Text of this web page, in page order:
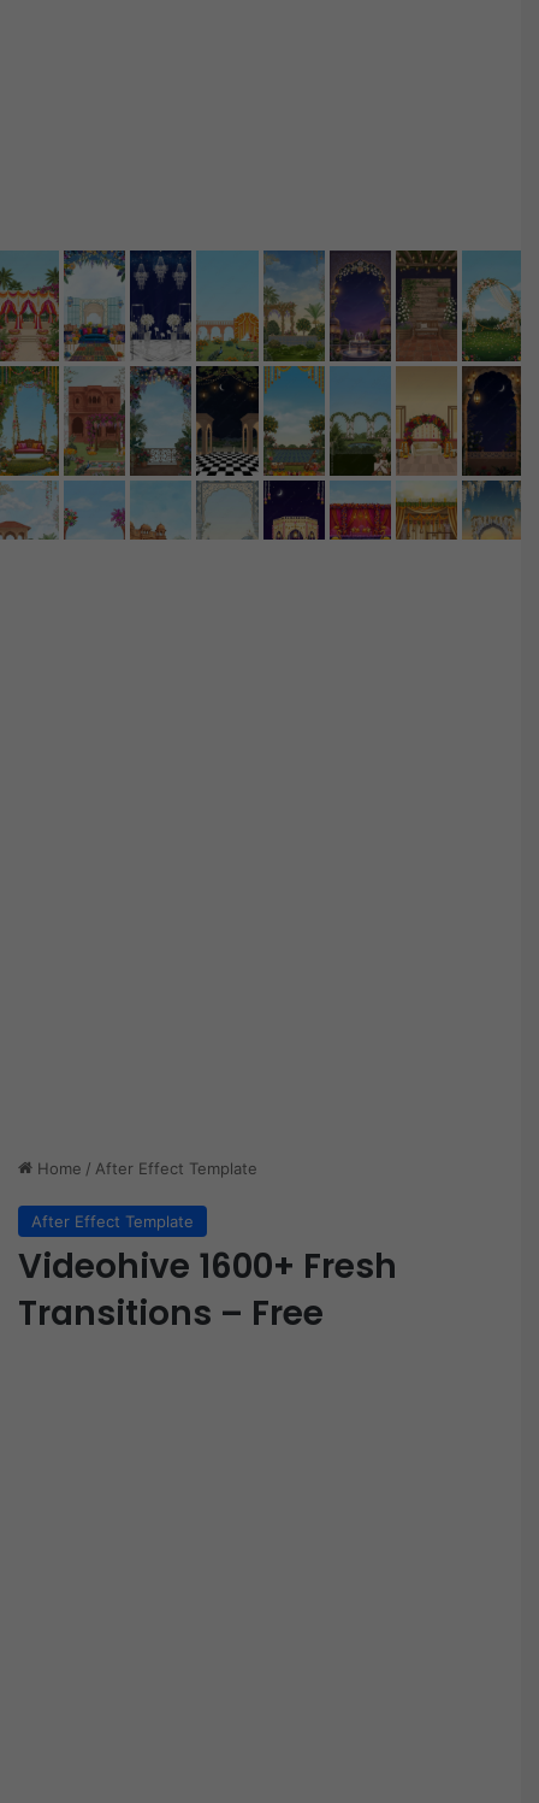
Home / After Effect Template
After Effect Template
Videohive 1600+ Fresh
Transitions – Free